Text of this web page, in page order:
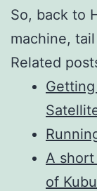
So, back to
machine,
Related
A
of